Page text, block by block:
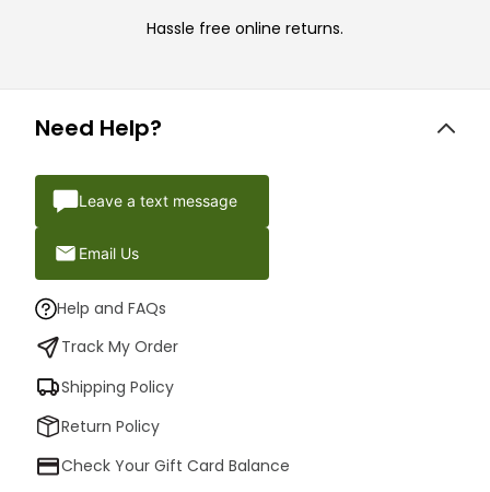
Hassle free online returns.
Need Help?
Leave a text message
Email Us
Help and FAQs
Track My Order
Shipping Policy
Return Policy
Check Your Gift Card Balance